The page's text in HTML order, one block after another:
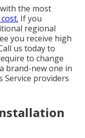
the most
If you
regional
you receive high
us today to
to change
brand-new one in
Service providers